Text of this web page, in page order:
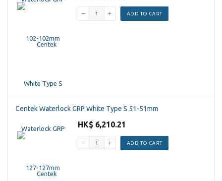
ADD TO CART
Centek Waterlock GRP White Type S 51-51mm
HK$ 6,210.21
ADD TO CART